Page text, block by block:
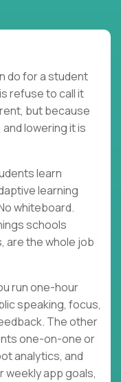
do for a student
refuse to call it
but because
lowering it is
learn
learning
whiteboard.
schools
are the whole job
run one-hour
speaking, focus,
The other
one-on-one or
analytics, and
weekly app goals,